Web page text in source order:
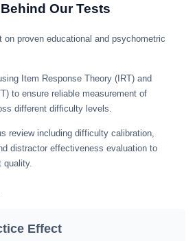
Our Tests
proven educational and psychometric
Item Response Theory (IRT) and
to ensure reliable measurement of
different difficulty levels.
review including difficulty calibration,
distractor effectiveness evaluation to
quality.
Effect